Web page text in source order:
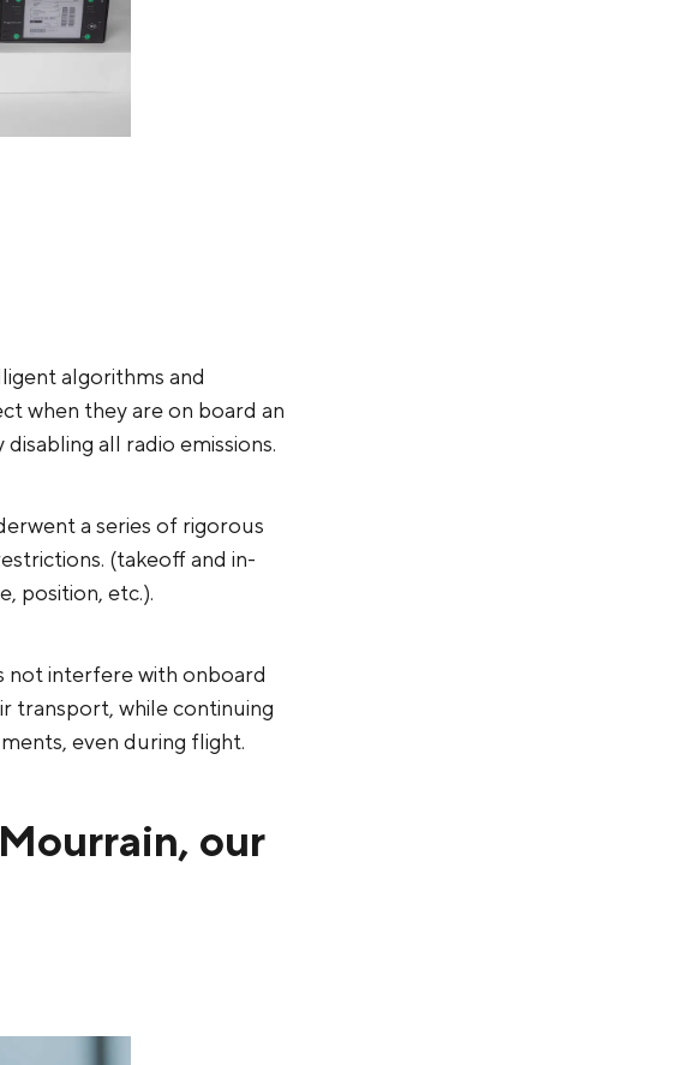
algorithms and
when they are on board an
all radio emissions.
a series of rigorous
(takeoff and in-
position, etc.).
not interfere with onboard
transport, while continuing
even during flight.
our